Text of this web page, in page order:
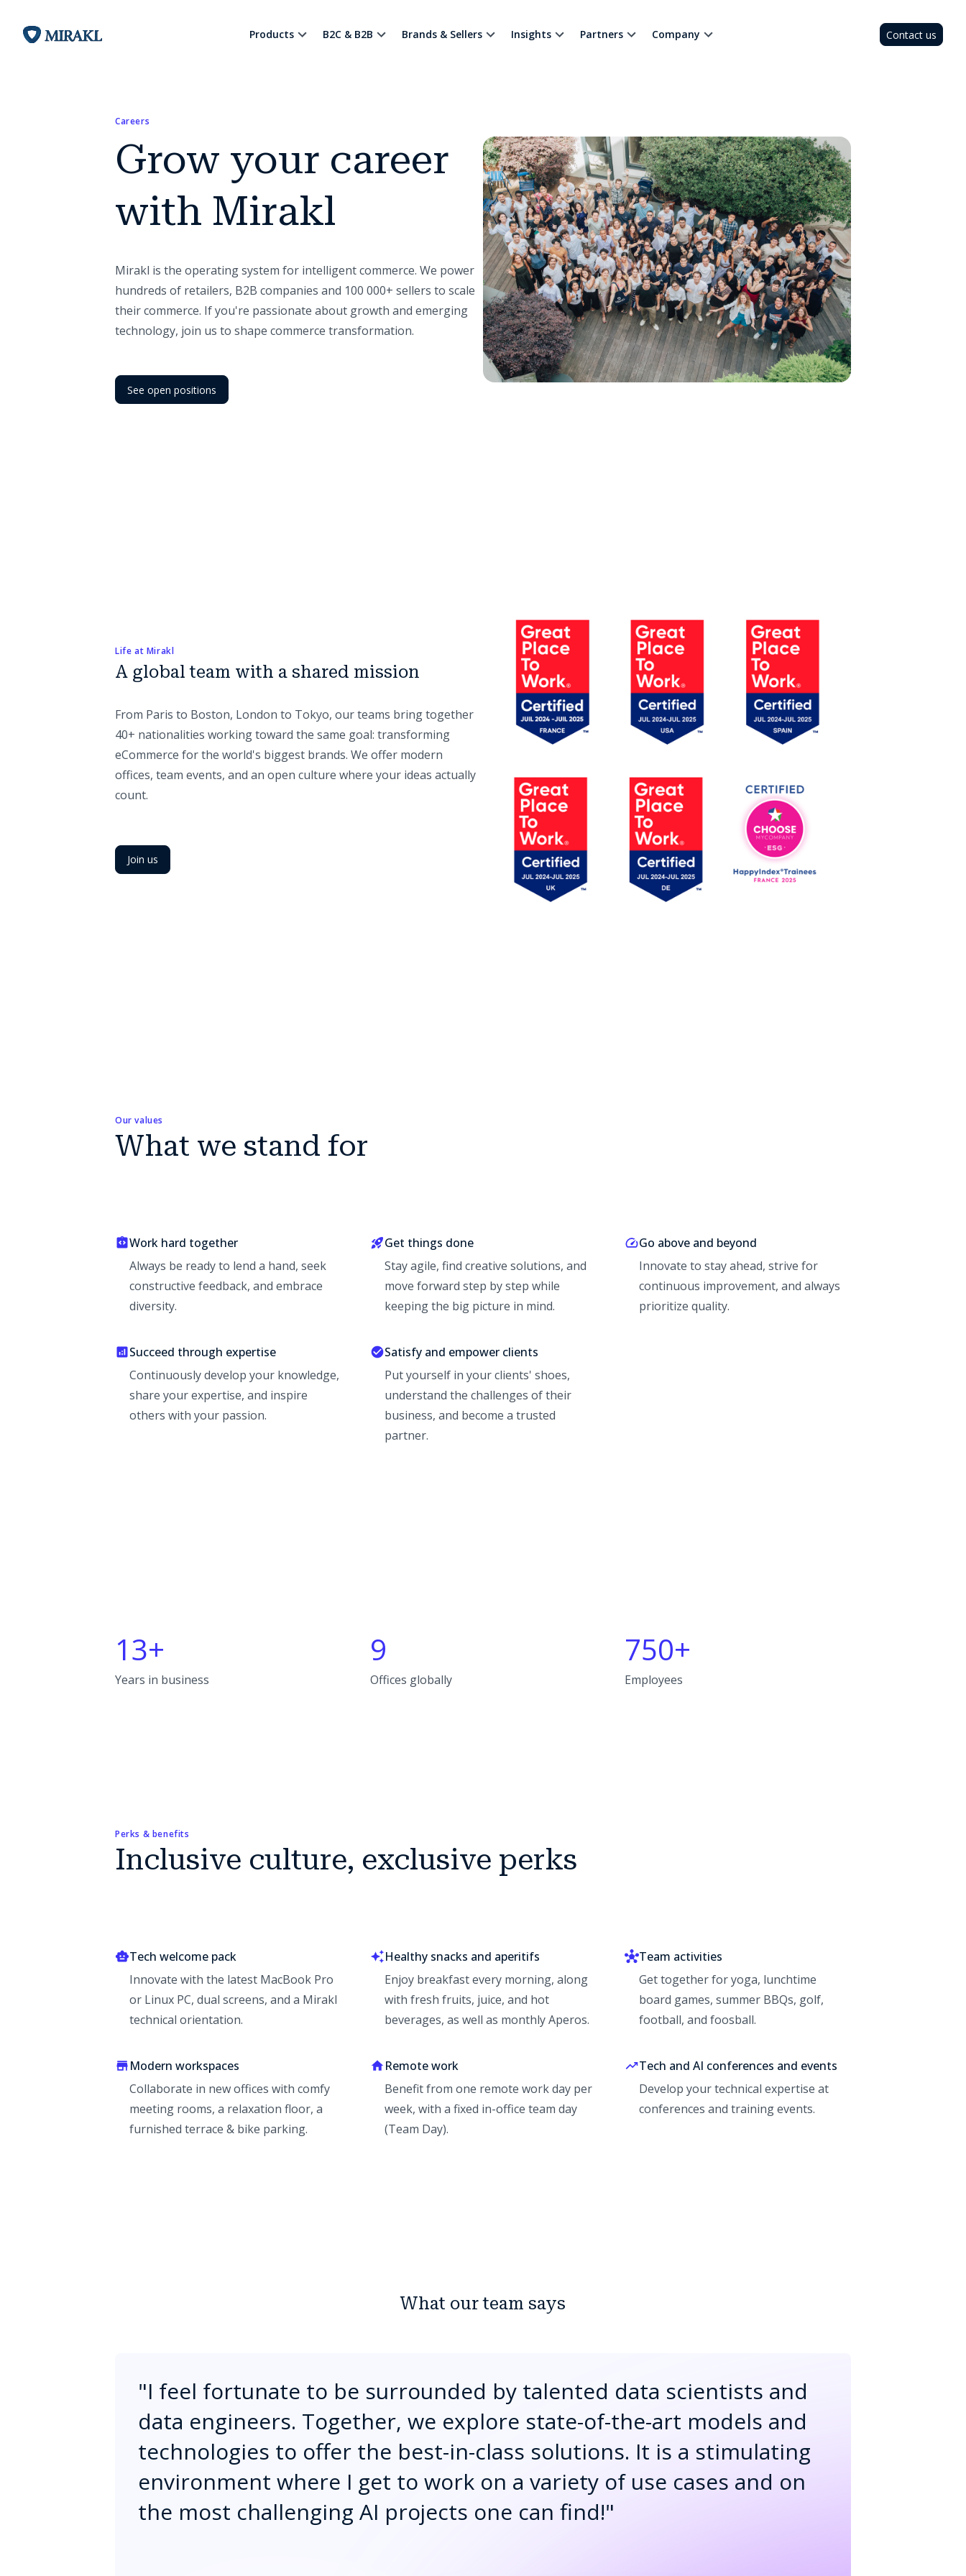
Products B2C & B2B Brands & Sellers Insights Partners Company Contact us
Careers
Grow your career
with Mirakl
Mirakl is the operating system for intelligent commerce. We power
hundreds of retailers, B2B companies and 100 000+ sellers to scale
their commerce. If you're passionate about growth and emerging
technology, join us to shape commerce transformation.
See open positions
Life at Mirakl
A global team with a shared mission
From Paris to Boston, London to Tokyo, our teams bring together
40+ nationalities working toward the same goal: transforming
eCommerce for the world's biggest brands. We offer modern
offices, team events, and an open culture where your ideas actually
count.
Join us
Our values
What we stand for
Work hard together
Always be ready to lend a hand, seek
constructive feedback, and embrace
diversity.
Get things done
Stay agile, find creative solutions, and
move forward step by step while
keeping the big picture in mind.
Go above and beyond
Innovate to stay ahead, strive for
continuous improvement, and always
prioritize quality.
Succeed through expertise
Continuously develop your knowledge,
share your expertise, and inspire
others with your passion.
Satisfy and empower clients
Put yourself in your clients' shoes,
understand the challenges of their
business, and become a trusted
partner.
13+
Years in business
9
Offices globally
750+
Employees
Perks & benefits
Inclusive culture, exclusive perks
Tech welcome pack
Innovate with the latest MacBook Pro
or Linux PC, dual screens, and a Mirakl
technical orientation.
Healthy snacks and aperitifs
Enjoy breakfast every morning, along
with fresh fruits, juice, and hot
beverages, as well as monthly Aperos.
Team activities
Get together for yoga, lunchtime
board games, summer BBQs, golf,
football, and foosball.
Modern workspaces
Collaborate in new offices with comfy
meeting rooms, a relaxation floor, a
furnished terrace & bike parking.
Remote work
Benefit from one remote work day per
week, with a fixed in-office team day
(Team Day).
Tech and AI conferences and events
Develop your technical expertise at
conferences and training events.
What our team says
"I feel fortunate to be surrounded by talented data scientists and
data engineers. Together, we explore state-of-the-art models and
technologies to offer the best-in-class solutions. It is a stimulating
environment where I get to work on a variety of use cases and on
the most challenging AI projects one can find!"